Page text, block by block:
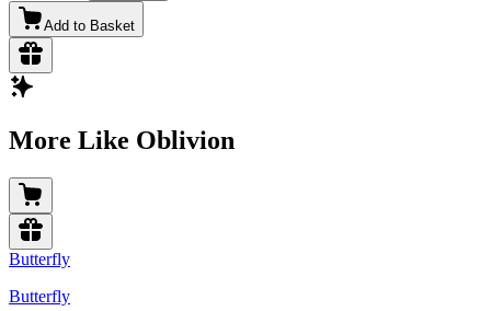
Add to Basket
More Like Oblivion
Butterfly
Butterfly